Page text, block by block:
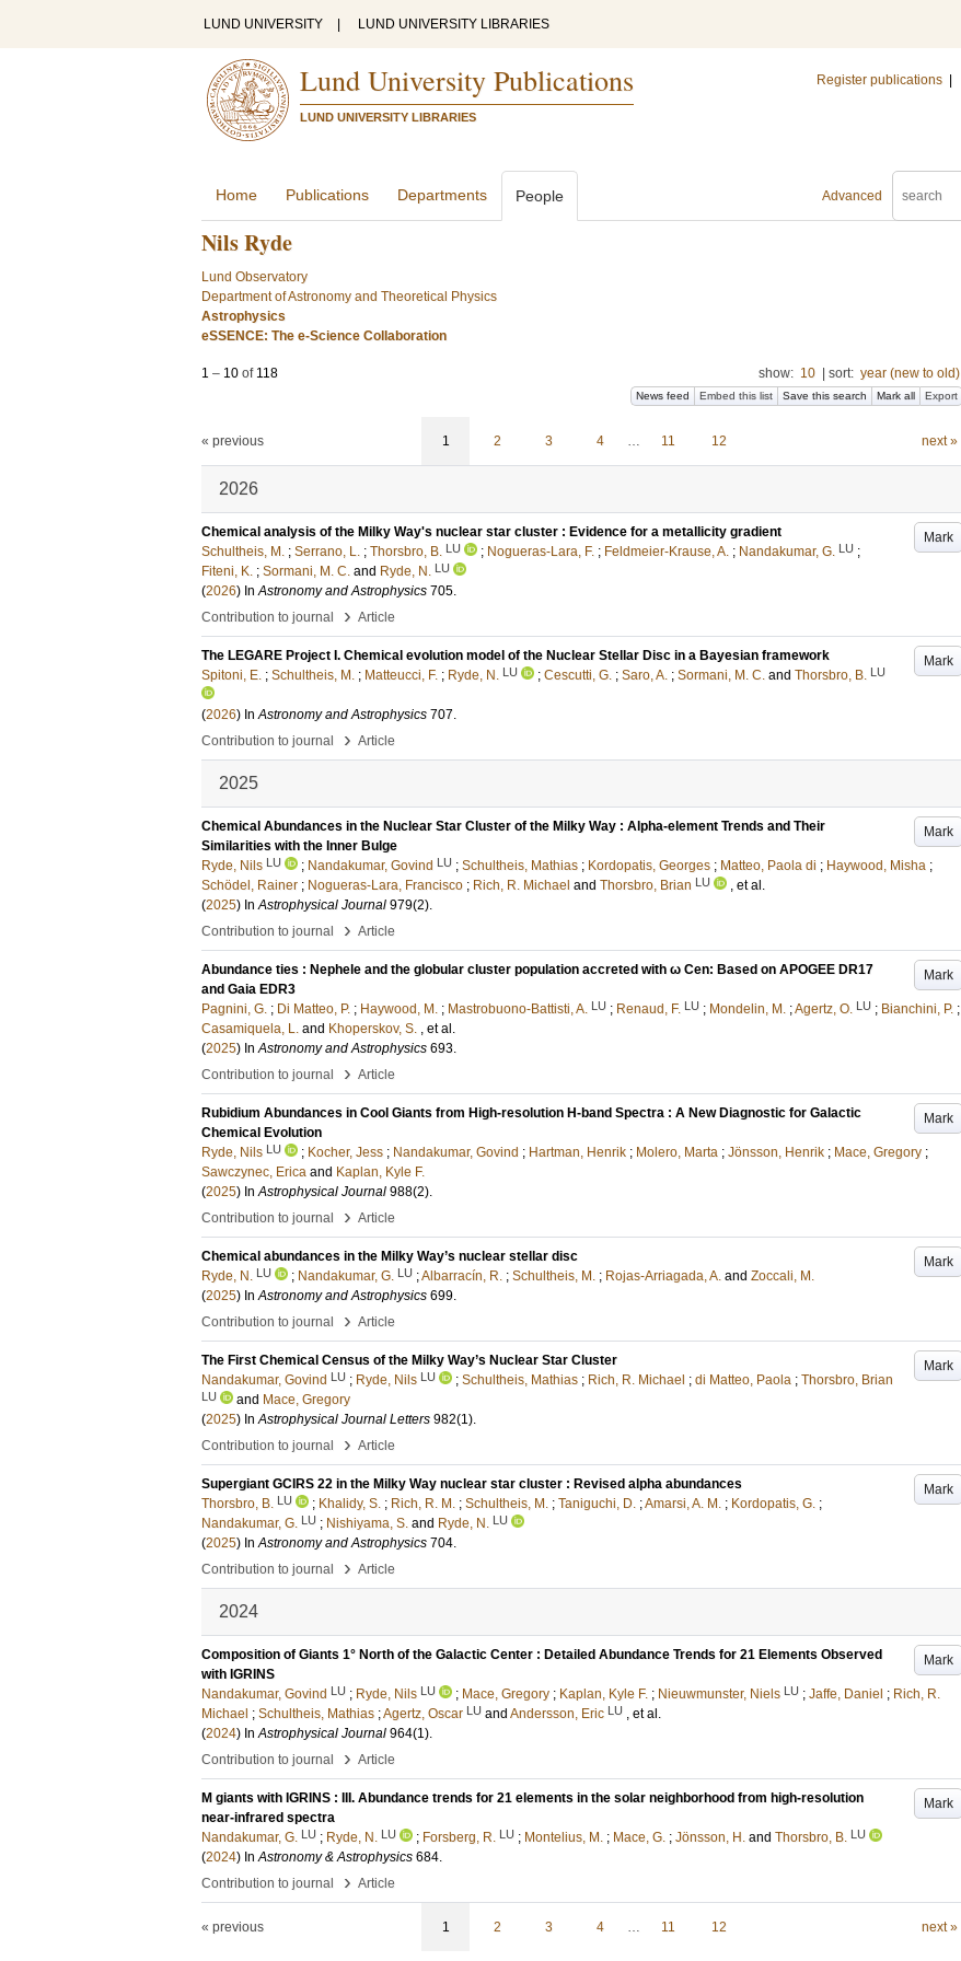
LUND UNIVERSITY LUND UNIVERSITY LIBRARIES
Lund University Publications
LUND UNIVERSITY LIBRARIES
Register publications
Advanced
Home Publications Departments People
Nils Ryde
Lund Observatory
Department of Astronomy and Theoretical Physics
Astrophysics
eSSENCE: The e-Science Collaboration
1 – 10 of 118 show: 10 sort: year (new to old)
News feed Embed this list Save this search Mark all Export
« previous 1 2 3 4 … 11 12 next »
2026
Mark
Chemical analysis of the Milky Way's nuclear star cluster : Evidence for a metallicity gradient
Schultheis, M. ; Serrano, L. ; Thorsbro, B. LU ; Nogueras-Lara, F. ; Feldmeier-Krause, A. ; Nandakumar, G. LU ;
Fiteni, K. ; Sormani, M. C. and Ryde, N. LU
(2026) InAstronomy and Astrophysics 705.
Contribution to journal
› Article
Mark
The LEGARE Project I. Chemical evolution model of the Nuclear Stellar Disc in a Bayesian framework
Spitoni, E. ; Schultheis, M. ; Matteucci, F. ; Ryde, N. LU ; Cescutti, G. ; Saro, A. ; Sormani, M. C. and Thorsbro, B. LU
(2026) InAstronomy and Astrophysics 707.
Contribution to journal
› Article
2025
Mark
Chemical Abundances in the Nuclear Star Cluster of the Milky Way : Alpha-element Trends and Their
Similarities with the Inner Bulge
Ryde, Nils LU ; Nandakumar, Govind LU ; Schultheis, Mathias ; Kordopatis, Georges ; Matteo, Paola di ; Haywood, Misha ;
Schödel, Rainer ; Nogueras-Lara, Francisco ; Rich, R. Michael and Thorsbro, Brian LU
, et al.
(2025) InAstrophysical Journal 979(2).
Contribution to journal
› Article
Mark
Abundance ties : Nephele and the globular cluster population accreted with ω Cen: Based on APOGEE DR17
and Gaia EDR3
Pagnini, G. ; Di Matteo, P. ; Haywood, M. ; Mastrobuono-Battisti, A. LU ; Renaud, F. LU ; Mondelin, M. ;Agertz, O. LU ; Bianchini, P. ;
Casamiquela, L. and Khoperskov, S. , et al.
(2025) InAstronomy and Astrophysics 693.
Contribution to journal
› Article
Mark
Rubidium Abundances in Cool Giants from High-resolution H-band Spectra : A New Diagnostic for Galactic
Chemical Evolution
Ryde, Nils LU ; Kocher, Jess ; Nandakumar, Govind ; Hartman, Henrik ; Molero, Marta ; Jönsson, Henrik ; Mace, Gregory ;
Sawczynec, Erica and Kaplan, Kyle F.
(2025) InAstrophysical Journal 988(2).
Contribution to journal
› Article
Mark
Chemical abundances in the Milky Way’s nuclear stellar disc
Ryde, N. LU ; Nandakumar, G. LU ;Albarracín, R. ; Schultheis, M. ; Rojas-Arriagada, A. and Zoccali, M.
(2025) InAstronomy and Astrophysics 699.
Contribution to journal
› Article
Mark
The First Chemical Census of the Milky Way’s Nuclear Star Cluster
Nandakumar, Govind LU ; Ryde, Nils LU ; Schultheis, Mathias ; Rich, R. Michael ; di Matteo, Paola ; Thorsbro, Brian
LU and Mace, Gregory
(2025) InAstrophysical Journal Letters 982(1).
Contribution to journal
› Article
Mark
Supergiant GCIRS 22 in the Milky Way nuclear star cluster : Revised alpha abundances
Thorsbro, B. LU ; Khalidy, S. ; Rich, R. M. ; Schultheis, M. ; Taniguchi, D. ;Amarsi, A. M. ; Kordopatis, G. ;
Nandakumar, G. LU ; Nishiyama, S. and Ryde, N. LU
(2025) InAstronomy and Astrophysics 704.
Contribution to journal
› Article
2024
Mark
Composition of Giants 1° North of the Galactic Center : Detailed Abundance Trends for 21 Elements Observed
with IGRINS
Nandakumar, Govind LU ; Ryde, Nils LU ; Mace, Gregory ; Kaplan, Kyle F. ; Nieuwmunster, Niels LU ; Jaffe, Daniel ; Rich, R.
Michael ; Schultheis, Mathias ;Agertz, Oscar LU and Andersson, Eric LU , et al.
(2024) InAstrophysical Journal 964(1).
Contribution to journal
› Article
Mark
M giants with IGRINS : III. Abundance trends for 21 elements in the solar neighborhood from high-resolution
near-infrared spectra
Nandakumar, G. LU ; Ryde, N. LU ; Forsberg, R. LU ; Montelius, M. ; Mace, G. ; Jönsson, H. and Thorsbro, B. LU
(2024) InAstronomy & Astrophysics 684.
Contribution to journal
› Article
« previous 1 2 3 4 … 11 12 next »